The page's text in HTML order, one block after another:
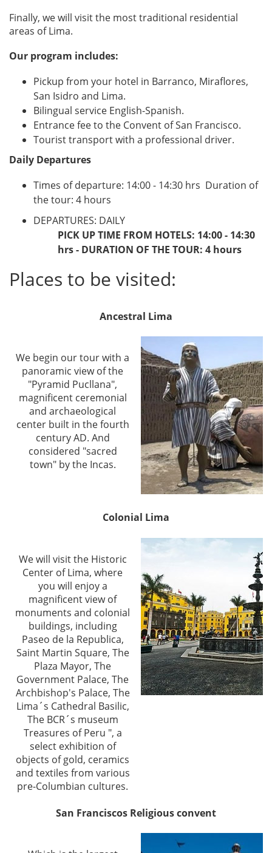
Finally, we will visit the most traditional residential
areas of Lima.
Our program includes:
Pickup from your hotel in Barranco, Miraflores,
San Isidro and Lima.
Bilingual service English-Spanish.
Entrance fee to the Convent of San Francisco.
Tourist transport with a professional driver.
Daily Departures
Times of departure: 14:00 - 14:30 hrs  Duration of
the tour: 4 hours
DEPARTURES: DAILY
PICK UP TIME FROM HOTELS: 14:00 - 14:30
hrs - DURATION OF THE TOUR: 4 hours
Places to be visited:
Ancestral Lima
We begin our tour with a
panoramic view of the
"Pyramid Pucllana",
magnificent ceremonial
and archaeological
center built in the fourth
century AD. And
considered "sacred
town" by the Incas.
Colonial Lima
We will visit the Historic
Center of Lima, where
you will enjoy a
magnificent view of
monuments and colonial
buildings, including
Paseo de la Republica,
Saint Martin Square, The
Plaza Mayor, The
Government Palace, The
Archbishop's Palace, The
Lima´s Cathedral Basilic,
The BCR´s museum
Treasures of Peru ", a
select exhibition of
objects of gold, ceramics
and textiles from various
pre-Columbian cultures.
San Franciscos Religious convent